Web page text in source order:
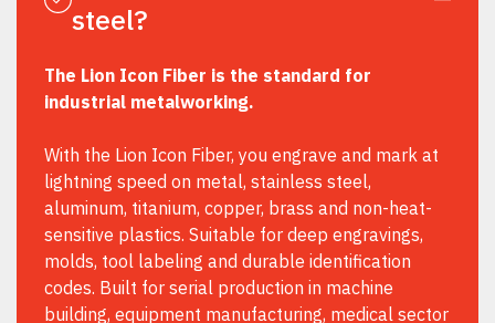
steel?
The Lion Icon Fiber is the standard for
industrial metalworking.
With the Lion Icon Fiber, you engrave and mark at
lightning speed on metal, stainless steel,
aluminum, titanium, copper, brass and non-heat-
sensitive plastics. Suitable for deep engravings,
molds, tool labeling and durable identification
codes. Built for serial production in machine
building, equipment manufacturing, medical sector